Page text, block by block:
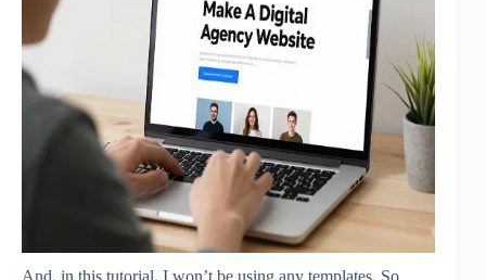
And, in this tutorial, I won’t be using any templates. So